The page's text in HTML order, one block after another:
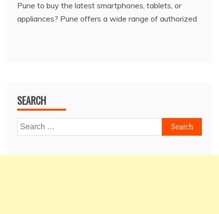
Pune to buy the latest smartphones, tablets, or
appliances? Pune offers a wide range of authorized
SEARCH
Search
for: